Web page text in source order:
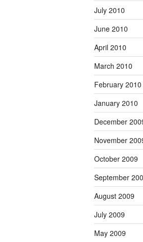
July 2010
June 2010
April 2010
March 2010
February 2010
January 2010
December
November
October 2009
September
August 2009
July 2009
May 2009